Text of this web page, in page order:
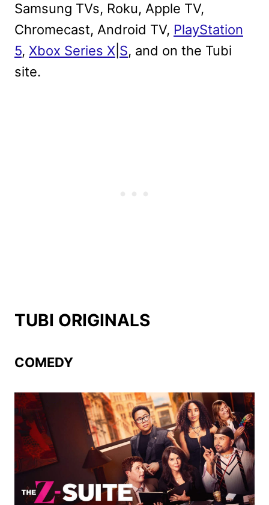
Samsung TVs, Roku, Apple TV,
Chromecast, Android TV, PlayStation
5, Xbox Series X S, and on the Tubi
site.
TUBI ORIGINALS
COMEDY